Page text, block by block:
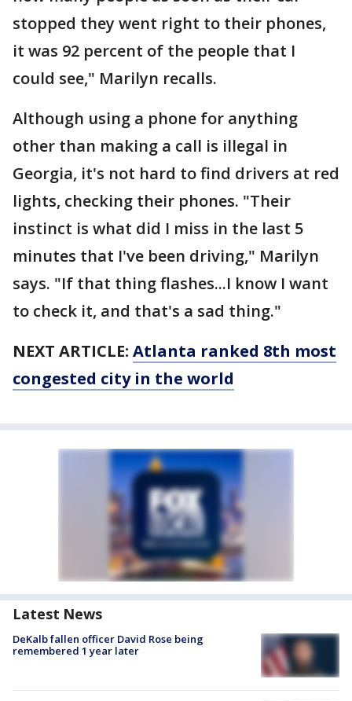
stopped they went right to their phones,
it was 92 percent of the people that I
could see," Marilyn recalls.
Although using a phone for anything
other than making a call is illegal in
Georgia, it's not hard to find drivers at red
lights, checking their phones. "Their
instinct is what did I miss in the last 5
minutes that I've been driving," Marilyn
says. "If that thing flashes...I know I want
to check it, and that's a sad thing."
NEXT ARTICLE: Atlanta ranked 8th most
congested city in the world
Latest News
DeKalb fallen officer David Rose being
remembered 1 year later